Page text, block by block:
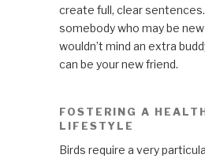
create full, clear sentences.
somebody who may be
wouldn’t mind an extra
can be your new friend.
FOSTERING A
LIFESTYLE
Birds require a very